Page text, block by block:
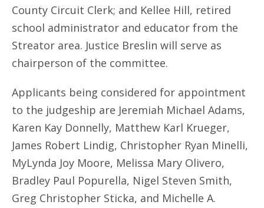
County Circuit Clerk; and Kellee Hill, retired
school administrator and educator from the
Streator area. Justice Breslin will serve as
chairperson of the committee.
Applicants being considered for appointment
to the judgeship are Jeremiah Michael Adams,
Karen Kay Donnelly, Matthew Karl Krueger,
James Robert Lindig, Christopher Ryan Minelli,
MyLynda Joy Moore, Melissa Mary Olivero,
Bradley Paul Popurella, Nigel Steven Smith,
Greg Christopher Sticka, and Michelle A.